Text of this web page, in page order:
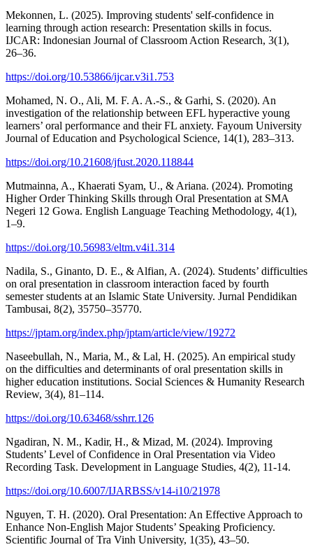
Mekonnen, L. (2025). Improving students' self-confidence in
learning through action research: Presentation skills in focus.
IJCAR: Indonesian Journal of Classroom Action Research, 3(1),
26–36.
https://doi.org/10.53866/ijcar.v3i1.753
Mohamed, N. O., Ali, M. F. A. A.-S., & Garhi, S. (2020). An
investigation of the relationship between EFL hyperactive young
learners’ oral performance and their FL anxiety. Fayoum University
Journal of Education and Psychological Science, 14(1), 283–313.
https://doi.org/10.21608/jfust.2020.118844
Mutmainna, A., Khaerati Syam, U., & Ariana. (2024). Promoting
Higher Order Thinking Skills through Oral Presentation at SMA
Negeri 12 Gowa. English Language Teaching Methodology, 4(1),
1–9.
https://doi.org/10.56983/eltm.v4i1.314
Nadila, S., Ginanto, D. E., & Alfian, A. (2024). Students’ difficulties
on oral presentation in classroom interaction faced by fourth
semester students at an Islamic State University. Jurnal Pendidikan
Tambusai, 8(2), 35750–35770.
https://jptam.org/index.php/jptam/article/view/19272
Naseebullah, N., Maria, M., & Lal, H. (2025). An empirical study
on the difficulties and determinants of oral presentation skills in
higher education institutions. Social Sciences & Humanity Research
Review, 3(4), 81–114.
https://doi.org/10.63468/sshrr.126
Ngadiran, N. M., Kadir, H., & Mizad, M. (2024). Improving
Students’ Level of Confidence in Oral Presentation via Video
Recording Task. Development in Language Studies, 4(2), 11-14.
https://doi.org/10.6007/IJARBSS/v14-i10/21978
Nguyen, T. H. (2020). Oral Presentation: An Effective Approach to
Enhance Non-English Major Students’ Speaking Proficiency.
Scientific Journal of Tra Vinh University, 1(35), 43–50.